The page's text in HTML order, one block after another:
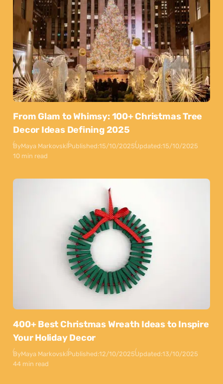
From Glam to Whimsy: 100+ Christmas Tree
Decor Ideas Defining 2025
ByMaya MarkovskiPublished:15/10/2025Updated:15/10/2025
10 min read
400+ Best Christmas Wreath Ideas to Inspire
Your Holiday Decor
ByMaya MarkovskiPublished:12/10/2025Updated:13/10/2025
44 min read